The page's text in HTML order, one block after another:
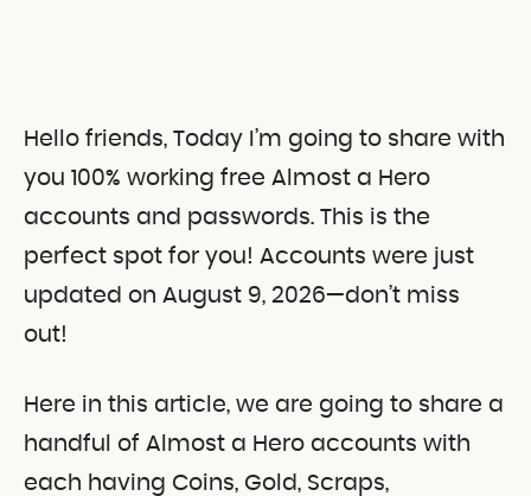
Hello friends, Today I’m going to share with
you 100% working free Almost a Hero
accounts and passwords. This is the
perfect spot for you! Accounts were just
updated on August 9, 2026—don’t miss
out!
Here in this article, we are going to share a
handful of Almost a Hero accounts with
each having Coins, Gold, Scraps,